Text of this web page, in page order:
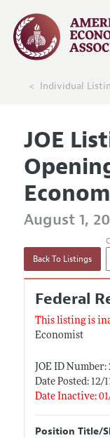
Individual
JOE
August 1,
Back To Listings
Federal
This listing is
Economist
JOE ID Number:
Date Posted: 12/
Date Inactive:
Position Title/